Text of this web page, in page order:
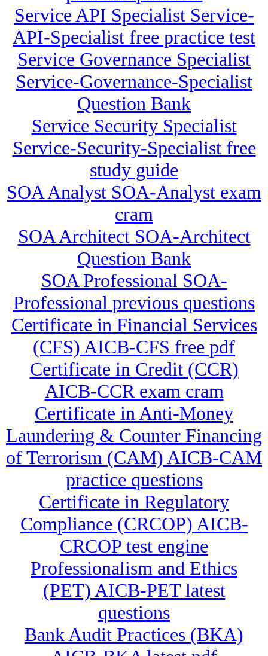
Service API Specialist Service-
API-Specialist free practice test
Service Governance Specialist
Service-Governance-Specialist
Question Bank
Service Security Specialist
Service-Security-Specialist free
study guide
SOA Analyst SOA-Analyst exam
cram
SOA Architect SOA-Architect
Question Bank
SOA Professional SOA-
Professional previous questions
Certificate in Financial Services
(CFS) AICB-CFS free pdf
Certificate in Credit (CCR)
AICB-CCR exam cram
Certificate in Anti-Money
Laundering & Counter Financing
of Terrorism (CAM) AICB-CAM
practice questions
Certificate in Regulatory
Compliance (CRCOP) AICB-
CRCOP test engine
Professionalism and Ethics
(PET) AICB-PET latest
questions
Bank Audit Practices (BKA)